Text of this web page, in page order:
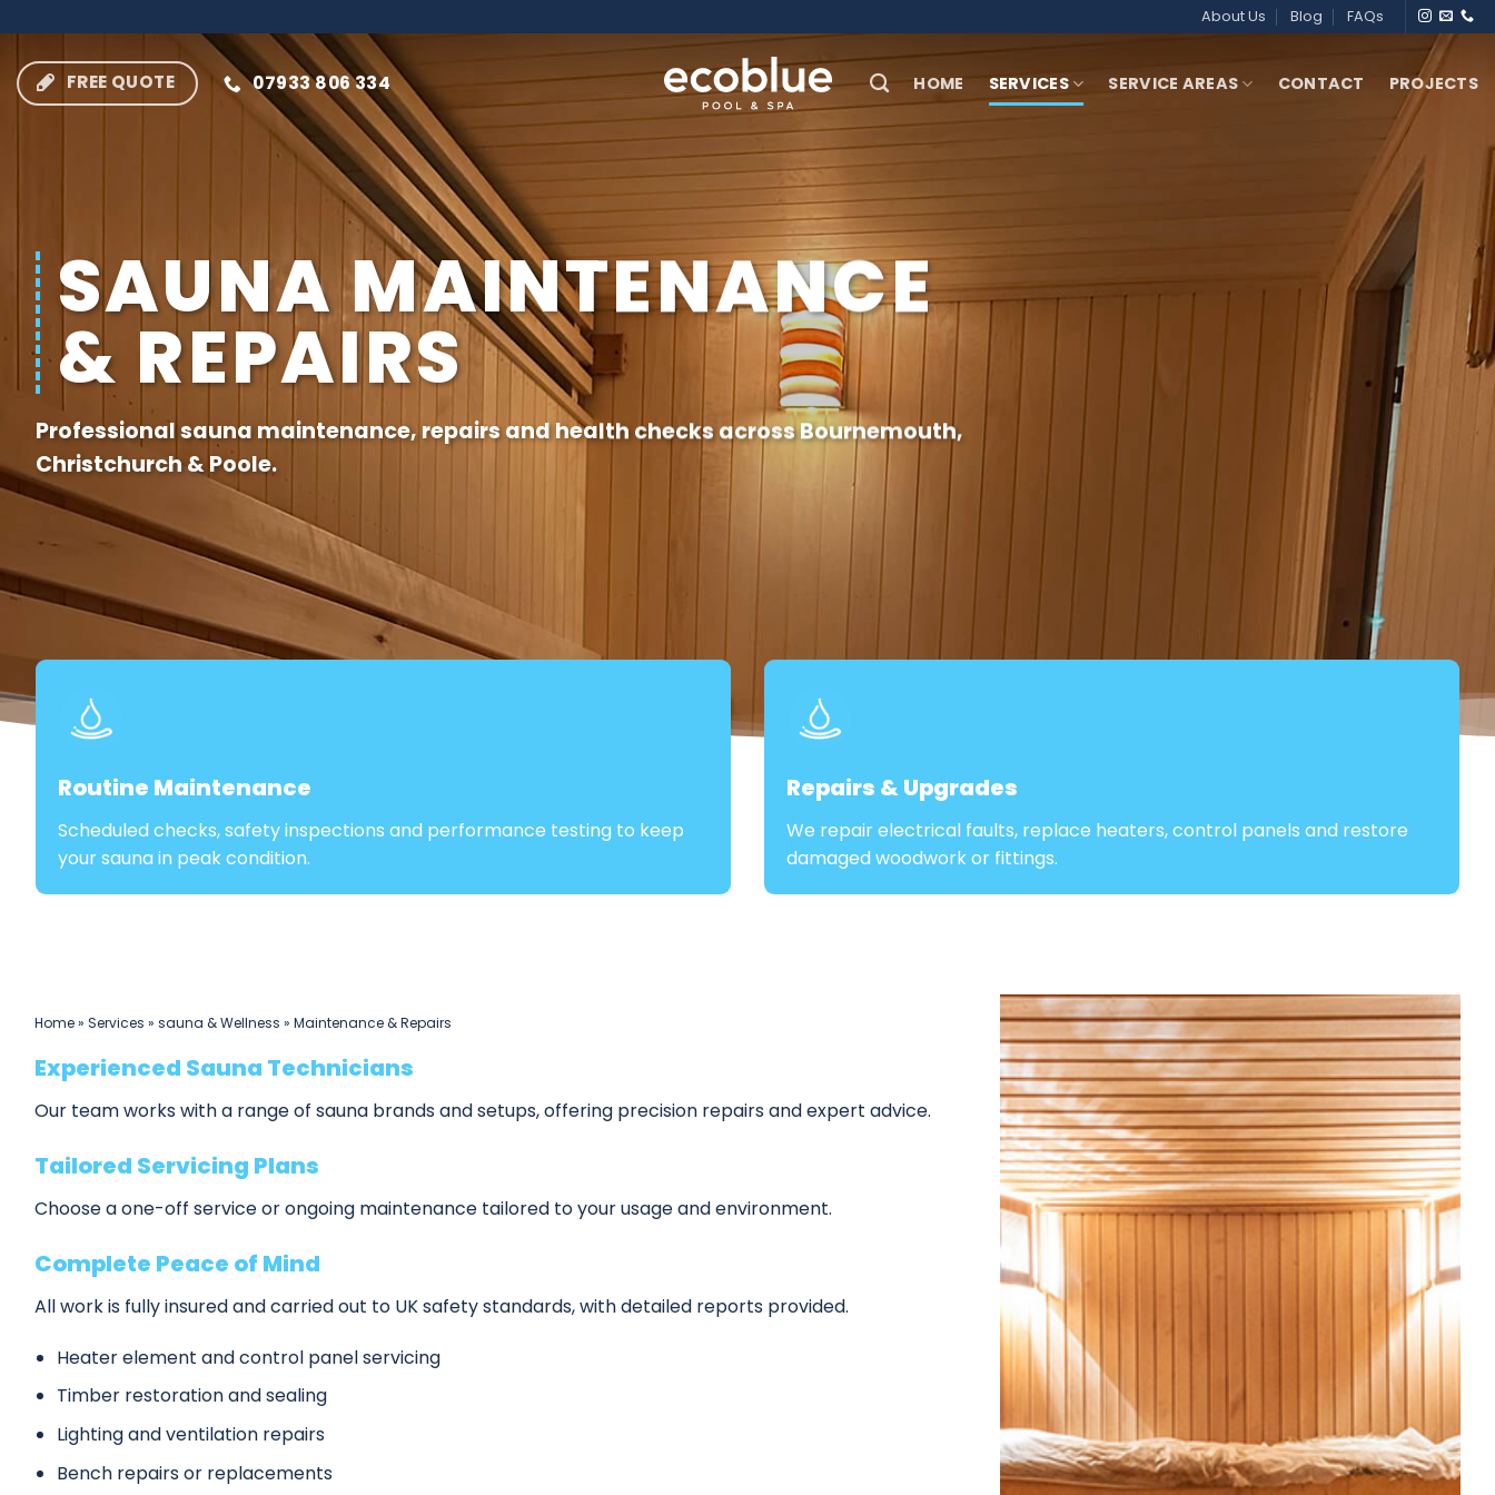
to
content
About Us Blog FAQs
FREE QUOTE 07933 806 334 HOME SERVICES SERVICE AREAS CONTACT PROJECTS
SAUNA MAINTENANCE
& REPAIRS
Professional sauna maintenance, repairs and health checks acrossBournemouth,
Christchurch&Poole.
Routine Maintenance
Scheduled checks, safety inspections and performance testing to keep
your sauna in peak condition.
Repairs & Upgrades
We repair electrical faults, replace heaters, control panels and restore
damaged woodwork or fittings.
Home» Services » sauna & Wellness » Maintenance & Repairs
Experienced Sauna Technicians
Our team works with a range of sauna brands and setups, offering precision repairs and expert advice.
Tailored Servicing Plans
Choose a one-off service or ongoing maintenance tailored to your usage and environment.
Complete Peace of Mind
All work is fully insured and carried out to UK safety standards, with detailed reports provided.
Heater element and control panel servicing
Timber restoration and sealing
Lighting and ventilation repairs
Bench repairs or replacements